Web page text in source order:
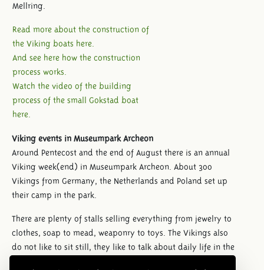
Mellring.
Read more about the construction of
the Viking boats here.
And see here how the construction
process works.
Watch the video of the building
process of the small Gokstad boat
here.
Viking events in Museumpark Archeon
Around Pentecost and the end of August there is an annual
Viking week(end) in Museumpark Archeon. About 300
Vikings from Germany, the Netherlands and Poland set up
their camp in the park.
There are plenty of stalls selling everything from jewelry to
clothes, soap to mead, weaponry to toys. The Vikings also
do not like to sit still, they like to talk about daily life in the